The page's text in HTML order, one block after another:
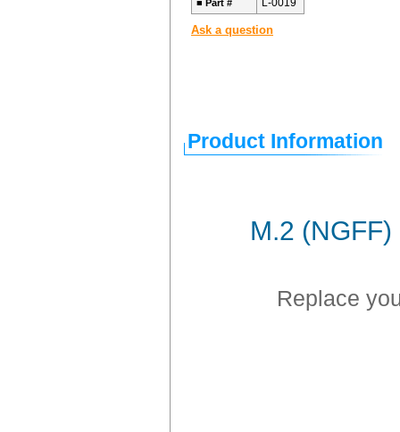
■ Part # L-0019
Ask a question
Product Information
M.2
Replace